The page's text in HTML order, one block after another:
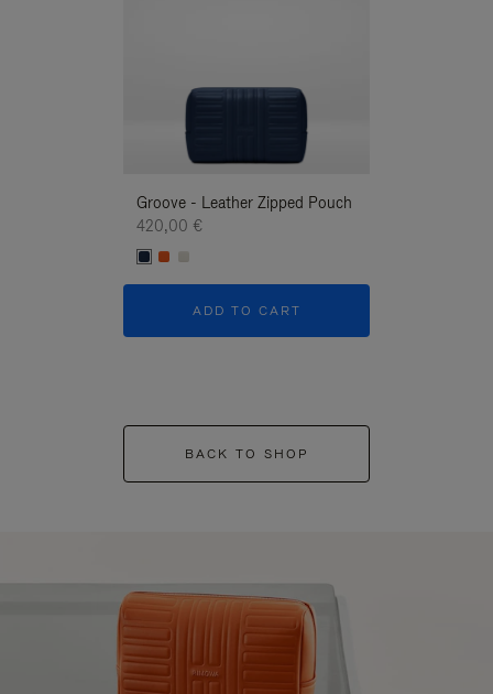
Groove - Leather Zipped Pouch
420,00 €
ADD TO CART
BACK TO SHOP